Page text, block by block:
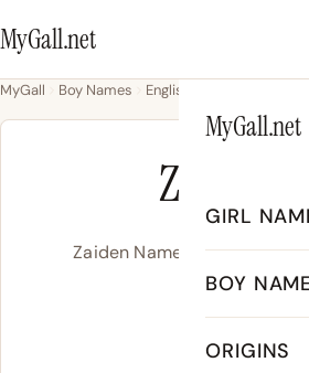
MyGall.net
MyGall.net
GIRL
BOY
ORIGINS
MyGall Boy Names English
ZAIDEN
Zaiden Name Meaning,
ZAY-den
Meaning of Zaiden: